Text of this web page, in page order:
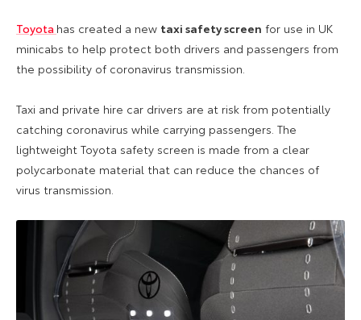
Toyota has created a new taxi safety screen for use in UK
minicabs to help protect both drivers and passengers from
the possibility of coronavirus transmission.
Taxi and private hire car drivers are at risk from potentially
catching coronavirus while carrying passengers. The
lightweight Toyota safety screen is made from a clear
polycarbonate material that can reduce the chances of
virus transmission.